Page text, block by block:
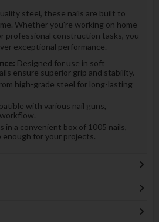
steel, these nails are built to
Whether you're working on home
professional construction tasks, you
exceptional performance.
Designed for use in soft
ensure superior grip and stability.
high-grade steel for long-lasting
with various nail guns,
in a convenient box of 1005 nails,
enough for your projects.